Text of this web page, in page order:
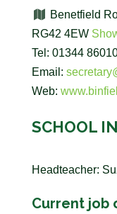
Benetfield
RG42 4EW
Tel: 01344
Email:
Web:
SCHOOL
Headteacher:
Current job